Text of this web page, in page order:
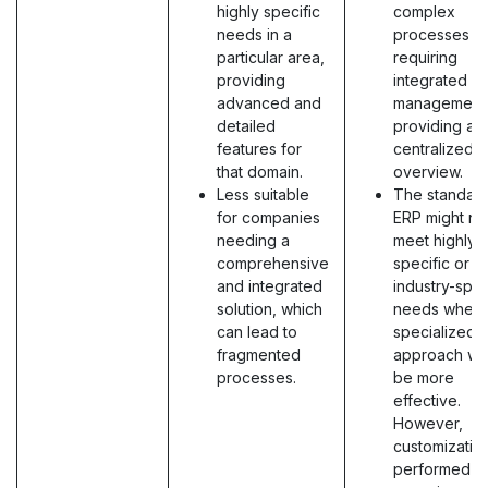
highly specific
needs in a
particular area,
providing
advanced and
detailed
features for
that domain.
Less suitable
for companies
needing a
comprehensive
and integrated
solution, which
can lead to
fragmented
processes.
complex
processes
requiring
integrated
providing a
centralized
overview.
The
ERP might
meet highly
specific or
industry-
needs
specialized
approach
be more
effective.
However,
performed